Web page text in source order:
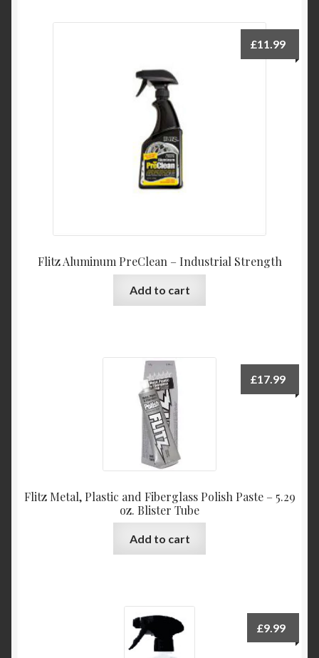
Flitz Aluminum PreClean – Industrial Strength
£11.99
Add to cart
Flitz Metal, Plastic and Fiberglass Polish Paste – 5.29
oz. Blister Tube
£17.99
Add to cart
£9.99